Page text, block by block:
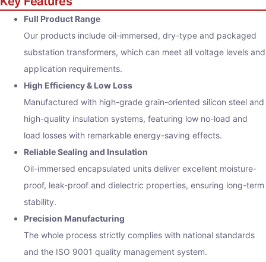
Full Product Range
Our products include oil-immersed, dry-type and packaged
substation transformers, which can meet all voltage levels and
application requirements.
High Efficiency & Low Loss
Manufactured with high-grade grain-oriented silicon steel and
high-quality insulation systems, featuring low no-load and
load losses with remarkable energy-saving effects.
Reliable Sealing and Insulation
Oil-immersed encapsulated units deliver excellent moisture-
proof, leak-proof and dielectric properties, ensuring long-term
stability.
Precision Manufacturing
The whole process strictly complies with national standards
and the ISO 9001 quality management system.